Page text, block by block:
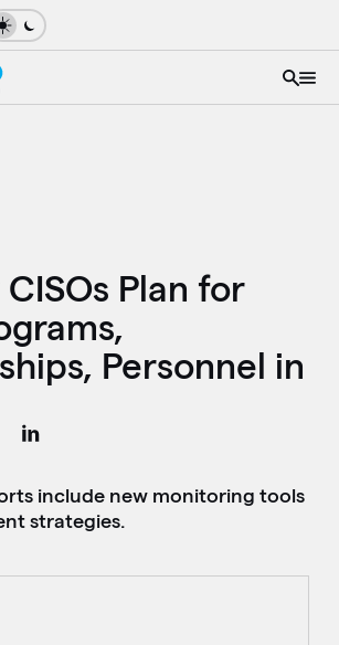
Plan for
Personnel in
include new monitoring tools
strategies.